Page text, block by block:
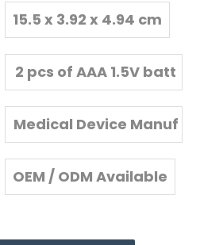
15.5 x 3.92 x 4.94 cm
2 pcs of AAA 1.5V batt
Medical Device Manuf
rter
OEM / ODM Available